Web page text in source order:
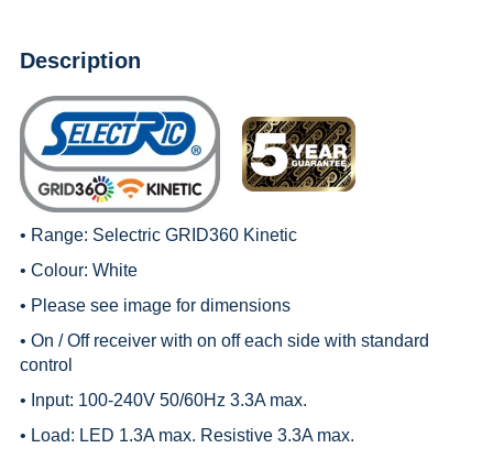
Description
• Range: Selectric GRID360 Kinetic
• Colour: White
• Please see image for dimensions
• On / Off receiver with on off each side with standard
control
• Input: 100-240V 50/60Hz 3.3A max.
• Load: LED 1.3A max. Resistive 3.3A max.